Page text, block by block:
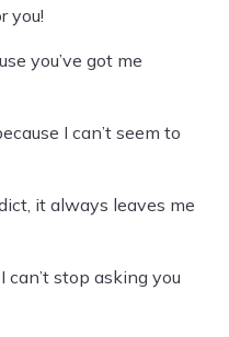
you!
you’ve got me
I can’t seem to
it always leaves me
can’t stop asking you